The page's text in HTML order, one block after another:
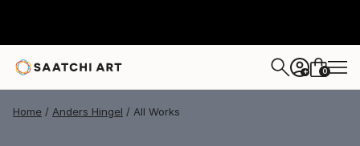
+ 0
Home Anders Hingel All Works